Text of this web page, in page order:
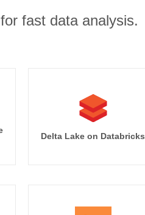
fast data analysis.
Delta Lake on Databricks